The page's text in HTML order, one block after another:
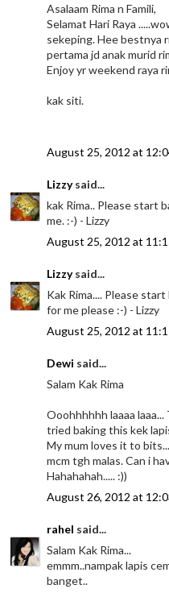
Asalaam Rima n Famili,
Selamat Hari Raya
sekeping. Hee bestnya
pertama jd anak murid
Enjoy yr weekend raya
kak siti.
August 25, 2012 at
Lizzysaid...
kak Rima.. Please start
me. :-) - Lizzy
August 25, 2012 at
Lizzysaid...
Kak Rima.... Please
for me please :-) - Lizzy
August 25, 2012 at
Dewi said...
Salam Kak Rima
Ooohhhhhh laaaa
tried baking this kek
My mum loves it to
mcm tgh malas. Can i
Hahahahah..... :))
August 26, 2012 at
rahel said...
Salam Kak Rima...
emmm..nampak lapis
banget..